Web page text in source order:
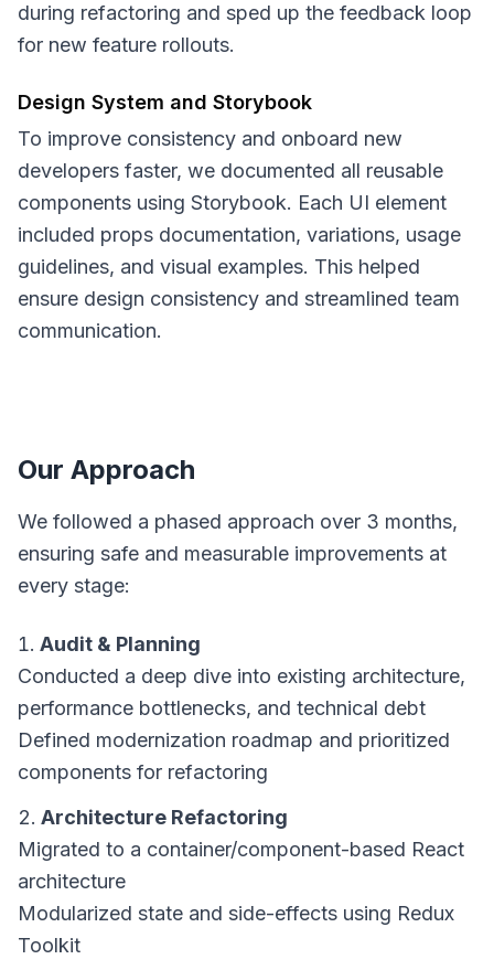
during refactoring and sped up the feedback loop
for new feature rollouts.
Design System and Storybook
To improve consistency and onboard new
developers faster, we documented all reusable
components using Storybook. Each UI element
included props documentation, variations, usage
guidelines, and visual examples. This helped
ensure design consistency and streamlined team
communication.
Our Approach
We followed a phased approach over 3 months,
ensuring safe and measurable improvements at
every stage:
Audit & Planning
Conducted a deep dive into existing architecture,
performance bottlenecks, and technical debt
Defined modernization roadmap and prioritized
components for refactoring
Architecture Refactoring
Migrated to a container/component-based React
architecture
Modularized state and side-effects using Redux
Toolkit